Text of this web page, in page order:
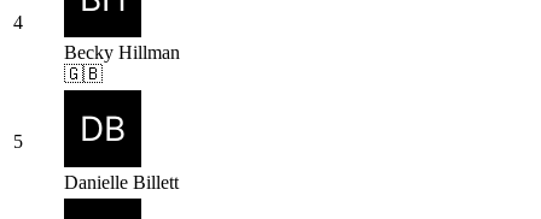
4
Becky Hillman
🇬🇧
5
Danielle Billett